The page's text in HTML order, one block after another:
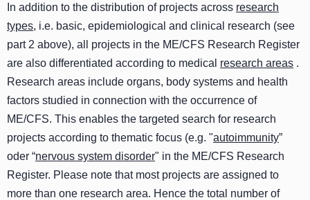
In addition to the distribution of projects across research
types, i.e. basic, epidemiological and clinical research (see
part 2 above), all projects in the ME/CFS Research Register
are also differentiated according to medical research areas .
Research areas include organs, body systems and health
factors studied in connection with the occurrence of
ME/CFS. This enables the targeted search for research
projects according to thematic focus (e.g. "autoimmunity”
oder “nervous system disorder" in the ME/CFS Research
Register. Please note that most projects are assigned to
more than one research area. Hence the total number of